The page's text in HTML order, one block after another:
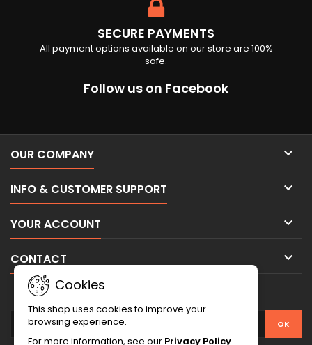
SECURE PAYMENTS
All payment options available on our store are 100%
safe.
Follow us on Facebook
OUR COMPANY 
INFO & CUSTOMER SUPPORT 
YOUR ACCOUNT 
CONTACT 
Cookies
This shop uses cookies to improve your
browsing experience.
For more information, see our Privacy Policy.